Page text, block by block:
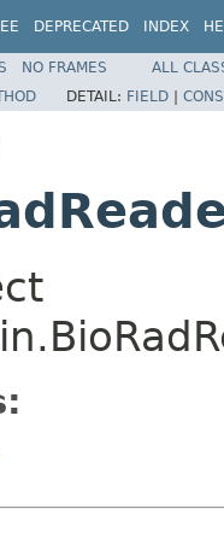
DEPRECATED INDEX
NO FRAMES
ALL
DETAIL: FIELD |